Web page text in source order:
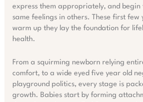
express them appropriately, and begin
same feelings in others. These first few
warm up they lay the foundation for
health.
From a squirming newborn relying
comfort, to a wide eyed five year old
playground politics, every stage is
growth. Babies start by forming